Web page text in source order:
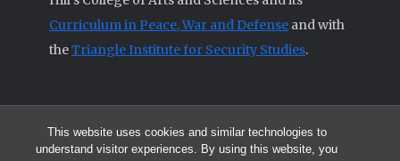
This website uses cookies and similar technologies to
understand visitor experiences. By using this website, you
Curriculum in Peace, War and Defense and with
theTriangle Institute for Security Studies.
© 2026 All articles and other original materials are property of